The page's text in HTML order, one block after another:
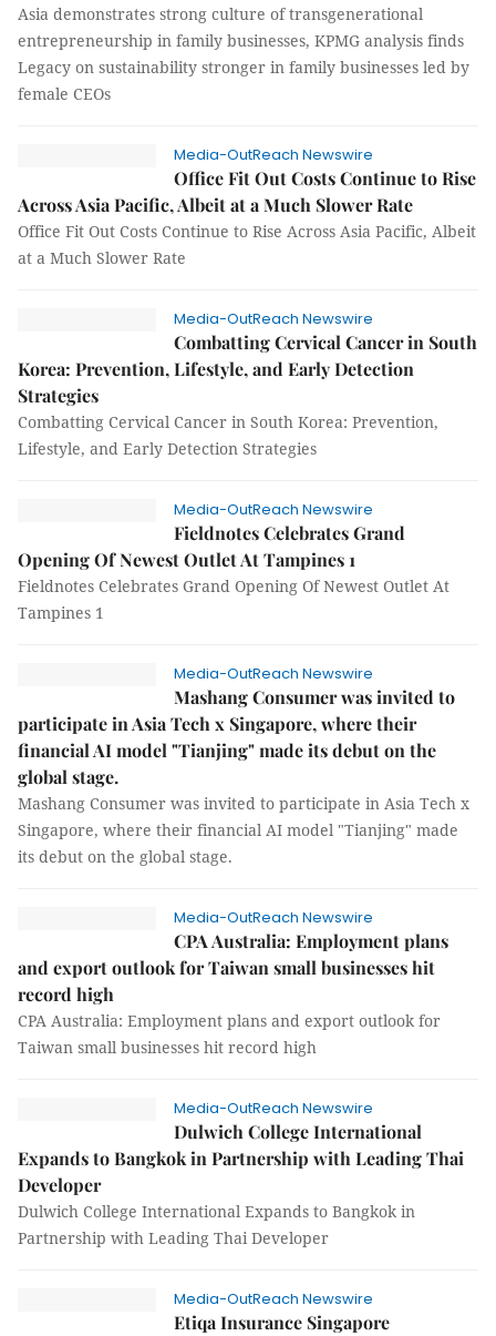
Asia demonstrates strong culture of transgenerational
entrepreneurship in family businesses, KPMG analysis finds
Legacy on sustainability stronger in family businesses led by
female CEOs
Media-OutReach Newswire
Office Fit Out Costs Continue to Rise
Across Asia Pacific, Albeit at a Much Slower Rate
Office Fit Out Costs Continue to Rise Across Asia Pacific, Albeit
at a Much Slower Rate
Media-OutReach Newswire
Combatting Cervical Cancer in South
Korea: Prevention, Lifestyle, and Early Detection
Strategies
Combatting Cervical Cancer in South Korea: Prevention,
Lifestyle, and Early Detection Strategies
Media-OutReach Newswire
Fieldnotes Celebrates Grand
Opening Of Newest Outlet At Tampines 1
Fieldnotes Celebrates Grand Opening Of Newest Outlet At
Tampines 1
Media-OutReach Newswire
Mashang Consumer was invited to
participate in Asia Tech x Singapore, where their
financial AI model "Tianjing" made its debut on the
global stage.
Mashang Consumer was invited to participate in Asia Tech x
Singapore, where their financial AI model "Tianjing" made
its debut on the global stage.
Media-OutReach Newswire
CPA Australia: Employment plans
and export outlook for Taiwan small businesses hit
record high
CPA Australia: Employment plans and export outlook for
Taiwan small businesses hit record high
Media-OutReach Newswire
Dulwich College International
Expands to Bangkok in Partnership with Leading Thai
Developer
Dulwich College International Expands to Bangkok in
Partnership with Leading Thai Developer
Media-OutReach Newswire
Etiqa Insurance Singapore